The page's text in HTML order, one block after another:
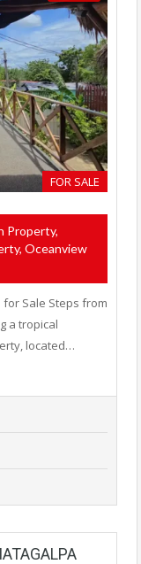
FOR SALE
Property,
Oceanview
Sale Steps from
a tropical
located…